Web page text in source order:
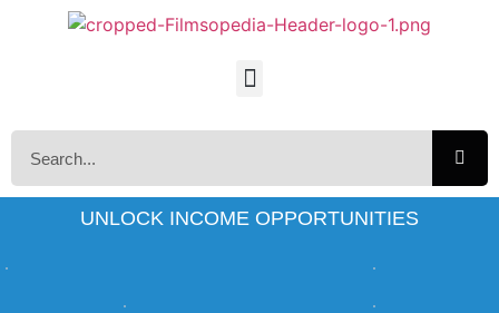
UNLOCK INCOME OPPORTUNITIES